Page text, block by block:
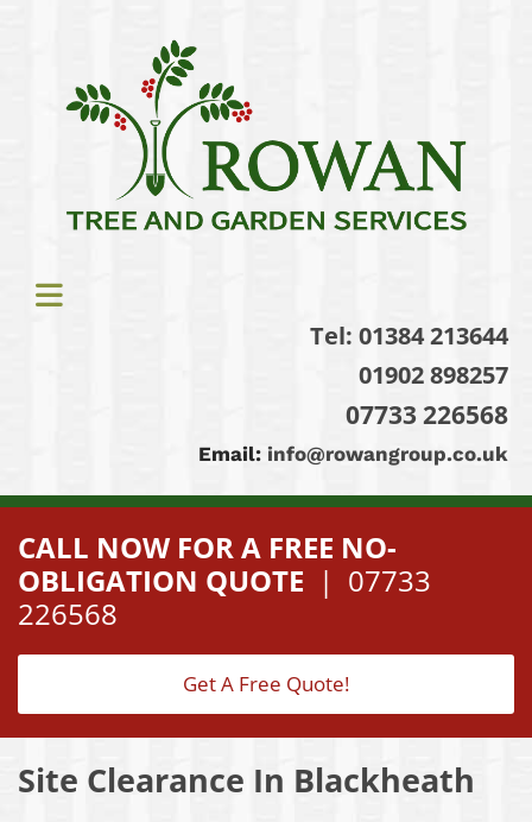
Tel: 01384 213644
01902 898257
07733 226568
Email: info@rowangroup.co.uk
CALL NOW FOR A FREE NO-
OBLIGATION QUOTE | 07733
226568
Get A Free Quote!
Site Clearance In Blackheath